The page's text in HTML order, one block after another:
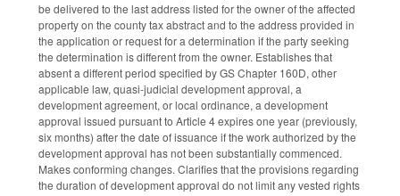
be delivered to the last address listed for the owner of the affected
property on the county tax abstract and to the address provided in
the application or request for a determination if the party seeking
the determination is different from the owner. Establishes that
absent a different period specified by GS Chapter 160D, other
applicable law, quasi-judicial development approval, a
development agreement, or local ordinance, a development
approval issued pursuant to Article 4 expires one year (previously,
six months) after the date of issuance if the work authorized by the
development approval has not been substantially commenced.
Makes conforming changes. Clarifies that the provisions regarding
the duration of development approval do not limit any vested rights